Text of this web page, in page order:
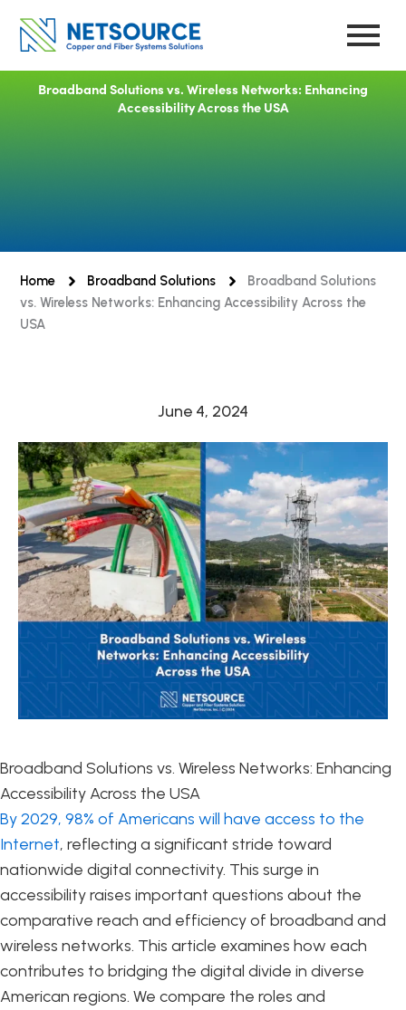
content
Broadband Solutions vs. Wireless Networks: Enhancing
Accessibility Across the USA
Home Broadband Solutions
Broadband Solutions
vs. Wireless Networks: Enhancing Accessibility Across the
USA
June 4, 2024
Broadband Solutions vs. Wireless Networks: Enhancing
Accessibility Across the USA
By 2029, 98% of Americans will have access to the
Internet, reflecting a significant stride toward
nationwide digital connectivity. This surge in
accessibility raises important questions about the
comparative reach and efficiency of broadband and
wireless networks. This article examines how each
contributes to bridging the digital divide in diverse
American regions. We compare the roles and